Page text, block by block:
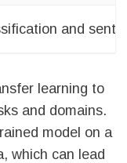
and
learning to
and domains.
model on a
which can lead